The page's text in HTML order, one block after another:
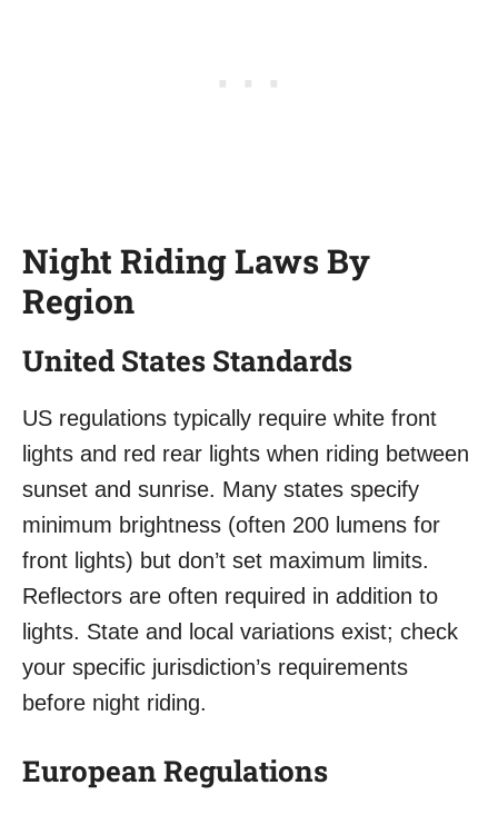
Night Riding Laws By
Region
United States Standards
US regulations typically require white front
lights and red rear lights when riding between
sunset and sunrise. Many states specify
minimum brightness (often 200 lumens for
front lights) but don’t set maximum limits.
Reflectors are often required in addition to
lights. State and local variations exist; check
your specific jurisdiction’s requirements
before night riding.
European Regulations